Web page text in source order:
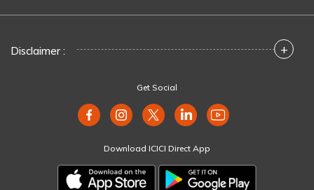
Disclaimer : +
Get Social
Download ICICI Direct App